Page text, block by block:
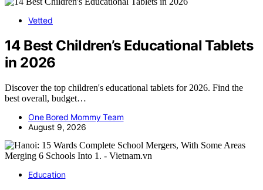
Vetted
14 Best Children’s Educational Tablets
in 2026
Discover the top children's educational tablets for 2026. Find the
best overall, budget…
One Bored Mommy Team
August 9, 2026
Education